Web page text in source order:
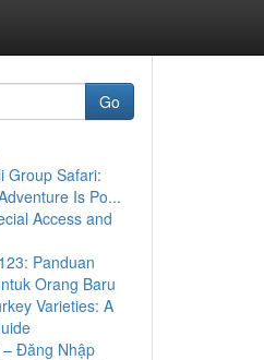
Go
Group Safari:
Is Po...
Access and
Panduan
Orang Baru
Varieties: A
Đăng Nhập